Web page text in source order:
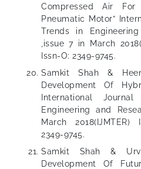
Compressed Air
Pneumatic Motor”
Trends in
,issue 7 in March
Issn-O: 2349-9745.
Samkit Shah &
Development Of
International
Engineering and
March 2018(IJMTER)
2349-9745.
Samkit Shah &
Development Of